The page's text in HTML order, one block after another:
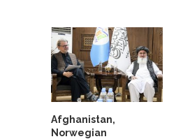
Afghanistan,
Norwegian